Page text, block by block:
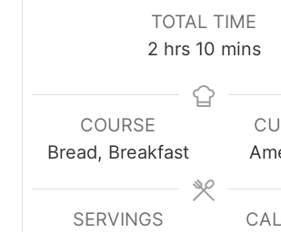
e
s
n
u
e
TOTAL TIME
2h
u
s
hrs 10m
n
e
mins
COURSE
Bread, Breakfast
SERVINGS